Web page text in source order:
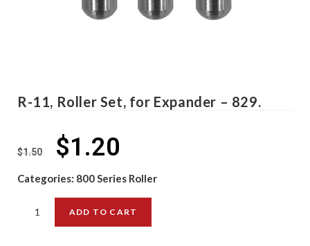
R-11, Roller Set, for Expander – 829.
$1.50 $1.20
Categories: 800 Series Roller
ADD TO CART